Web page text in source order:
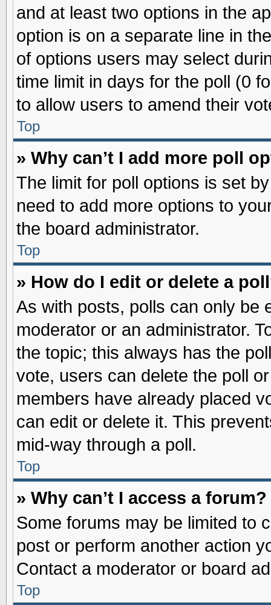
and at least two options in the
option is on a separate line in
of options users may select
time limit in days for the poll (0
to allow users to amend their
Top
» Why can’t I add more poll
The limit for poll options is set
need to add more options to
the board administrator.
Top
» How do I edit or delete a
As with posts, polls can only be
moderator or an administrator.
the topic; this always has the
vote, users can delete the poll
members have already placed
can edit or delete it. This
mid-way through a poll.
Top
» Why can’t I access a forum?
Some forums may be limited to
post or perform another action
Contact a moderator or board
Top